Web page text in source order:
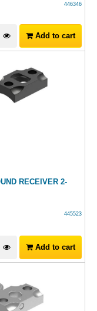
446346
Add to cart
RECEIVER 2-
445523
Add to cart